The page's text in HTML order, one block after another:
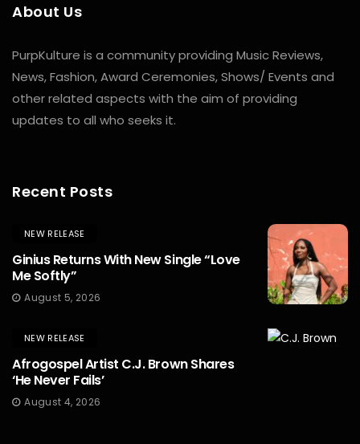
About Us
PurpKulture is a community providing Music Reviews,
News, Fashion, Award Ceremonies, Shows/ Events and
other related aspects with the aim of providing
updates to all who seeks it.
Recent Posts
NEW RELEASE
Ginius Returns With New Single “Love
Me Softly”
August 5, 2026
NEW RELEASE
Afrogospel Artist C.J. Brown Shares
‘He Never Fails’
August 4, 2026